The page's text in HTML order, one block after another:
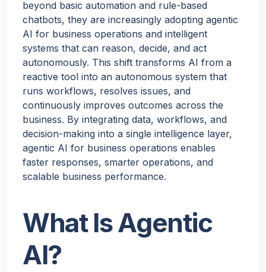
beyond basic automation and rule-based
chatbots, they are increasingly adopting agentic
AI for business operations and intelligent
systems that can reason, decide, and act
autonomously. This shift transforms AI from a
reactive tool into an autonomous system that
runs workflows, resolves issues, and
continuously improves outcomes across the
business. By integrating data, workflows, and
decision-making into a single intelligence layer,
agentic AI for business operations enables
faster responses, smarter operations, and
scalable business performance.
What Is Agentic
AI?